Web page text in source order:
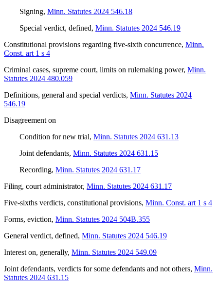
Signing, Minn. Statutes 2024 546.18
Special verdict, defined, Minn. Statutes 2024 546.19
Constitutional provisions regarding five-sixth concurrence, Minn.
Const. art 1 s 4
Criminal cases, supreme court, limits on rulemaking power, Minn.
Statutes 2024 480.059
Definitions, general and special verdicts, Minn. Statutes 2024
546.19
Disagreement on
Condition for new trial, Minn. Statutes 2024 631.13
Joint defendants, Minn. Statutes 2024 631.15
Recording, Minn. Statutes 2024 631.17
Filing, court administrator, Minn. Statutes 2024 631.17
Five-sixths verdicts, constitutional provisions, Minn. Const. art 1 s 4
Forms, eviction, Minn. Statutes 2024 504B.355
General verdict, defined, Minn. Statutes 2024 546.19
Interest on, generally, Minn. Statutes 2024 549.09
Joint defendants, verdicts for some defendants and not others, Minn.
Statutes 2024 631.15